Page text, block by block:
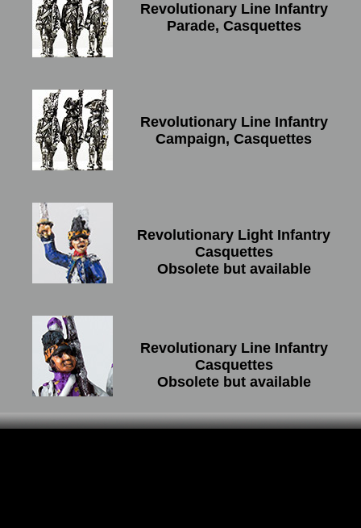
Revolutionary Line Infantry
Parade, Casquettes
Revolutionary Line Infantry
Campaign, Casquettes
Revolutionary Light Infantry
Casquettes
Obsolete but available
Revolutionary Line Infantry
Casquettes
Obsolete but available